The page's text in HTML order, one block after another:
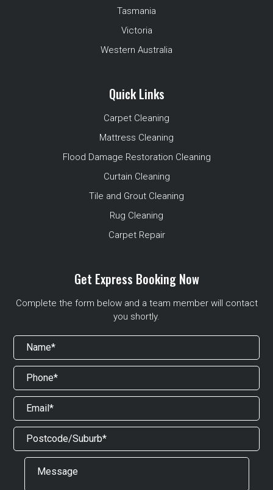
Tasmania
Victoria
Western Australia
Quick Links
Carpet Cleaning
Mattress Cleaning
Flood Damage Restoration Cleaning
Curtain Cleaning
Tile and Grout Cleaning
Rug Cleaning
Carpet Repair
Get Express Booking Now
Complete the form below and a team member will contact
you shortly.